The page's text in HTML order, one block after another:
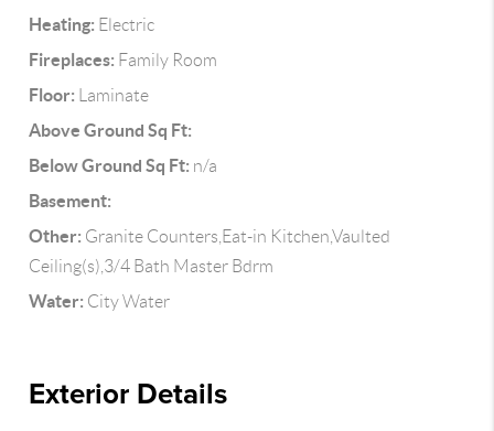
Heating: Electric
Fireplaces: Family Room
Floor: Laminate
Above Ground Sq Ft:
Below Ground Sq Ft: n/a
Basement:
Other: Granite Counters,Eat-in Kitchen,Vaulted
Ceiling(s),3/4 Bath Master Bdrm
Water: City Water
Exterior Details